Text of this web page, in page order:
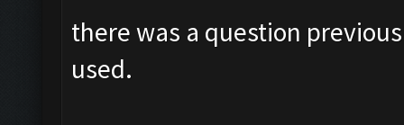
there was a question
used.